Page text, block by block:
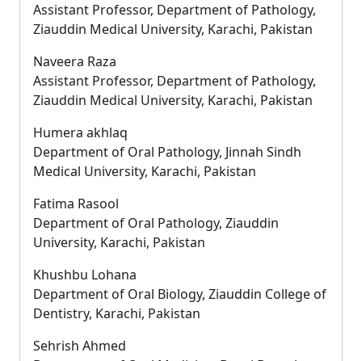
Assistant Professor, Department of Pathology,
Ziauddin Medical University, Karachi, Pakistan
Naveera Raza
Assistant Professor, Department of Pathology,
Ziauddin Medical University, Karachi, Pakistan
Humera akhlaq
Department of Oral Pathology, Jinnah Sindh
Medical University, Karachi, Pakistan
Fatima Rasool
Department of Oral Pathology, Ziauddin
University, Karachi, Pakistan
Khushbu Lohana
Department of Oral Biology, Ziauddin College of
Dentistry, Karachi, Pakistan
Sehrish Ahmed